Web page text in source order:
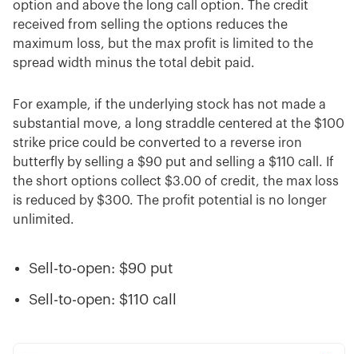
option and above the long call option. The credit
received from selling the options reduces the
maximum loss, but the max profit is limited to the
spread width minus the total debit paid.
For example, if the underlying stock has not made a
substantial move, a long straddle centered at the $100
strike price could be converted to a reverse iron
butterfly by selling a $90 put and selling a $110 call. If
the short options collect $3.00 of credit, the max loss
is reduced by $300. The profit potential is no longer
unlimited.
Sell-to-open: $90 put
Sell-to-open: $110 call